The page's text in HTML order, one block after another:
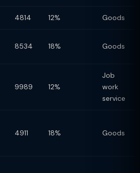
4814 12% Goods
8534 18% Goods
9989 12%
Job
work
service
4911 18% Goods